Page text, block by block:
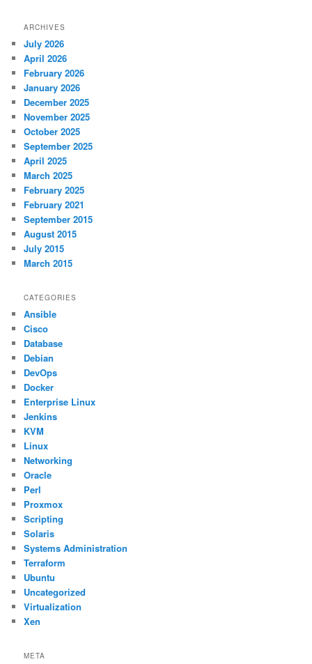
ARCHIVES
July 2026
April 2026
February 2026
January 2026
December 2025
November 2025
October 2025
September 2025
April 2025
March 2025
February 2025
February 2021
September 2015
August 2015
July 2015
March 2015
CATEGORIES
Ansible
Cisco
Database
Debian
DevOps
Docker
Enterprise Linux
Jenkins
KVM
Linux
Networking
Oracle
Perl
Proxmox
Scripting
Solaris
Systems Administration
Terraform
Ubuntu
Uncategorized
Virtualization
Xen
META